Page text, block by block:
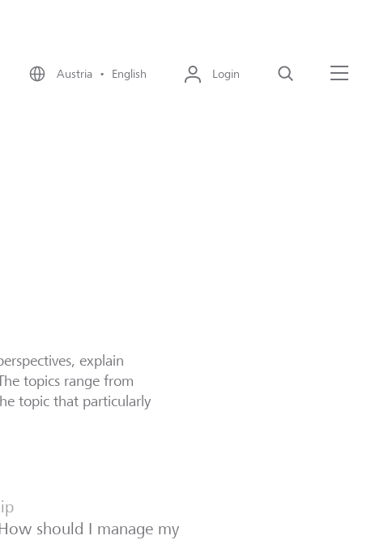
Austria • English Login Search
explain
topics range from
topic that particularly
should I manage my